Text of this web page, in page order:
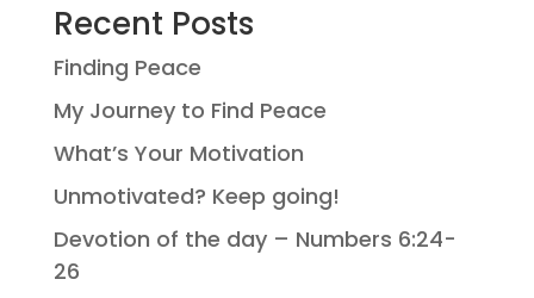
Recent Posts
Finding Peace
My Journey to Find Peace
What’s Your Motivation
Unmotivated? Keep going!
Devotion of the day – Numbers 6:24-
26